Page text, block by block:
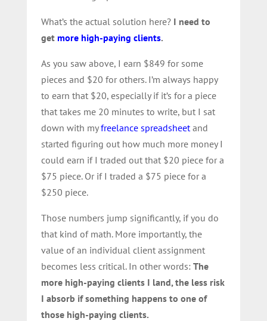
What’s the actual solution here? I need to
get more high-paying clients.
As you saw above, I earn $849 for some
pieces and $20 for others. I’m always happy
to earn that $20, especially if it’s for a piece
that takes me 20 minutes to write, but I sat
down with myfreelance spreadsheetand
started figuring out how much more money I
could earn if I traded out that $20 piece for a
$75 piece. Or if I traded a $75 piece for a
$250 piece.
Those numbers jump significantly, if you do
that kind of math. More importantly, the
value of an individual client assignment
becomes less critical. In other words: The
more high-paying clients I land, the less risk
I absorb if something happens to one of
those high-paying clients.